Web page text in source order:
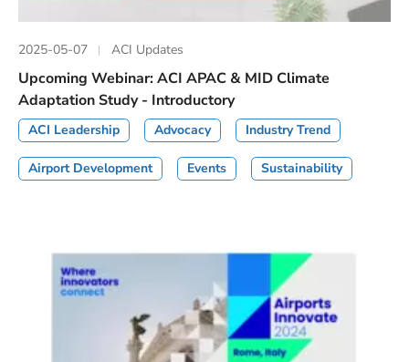
2025-05-07 ACI Updates
Upcoming Webinar: ACI APAC & MID Climate
Adaptation Study - Introductory
ACI Leadership Advocacy Industry Trend
Airport Development Events Sustainability